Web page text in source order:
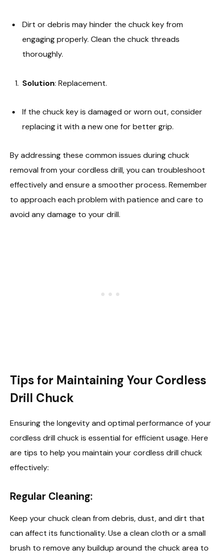
Dirt or debris may hinder the chuck key from
engaging properly. Clean the chuck threads
thoroughly.
Solution: Replacement.
If the chuck key is damaged or worn out, consider
replacing it with a new one for better grip.
By addressing these common issues during chuck
removal from your cordless drill, you can troubleshoot
effectively and ensure a smoother process. Remember
to approach each problem with patience and care to
avoid any damage to your drill.
Tips for Maintaining Your Cordless
Drill Chuck
Ensuring the longevity and optimal performance of your
cordless drill chuck is essential for efficient usage. Here
are tips to help you maintain your cordless drill chuck
effectively:
Regular Cleaning:
Keep your chuck clean from debris, dust, and dirt that
can affect its functionality. Use a clean cloth or a small
brush to remove any buildup around the chuck area to